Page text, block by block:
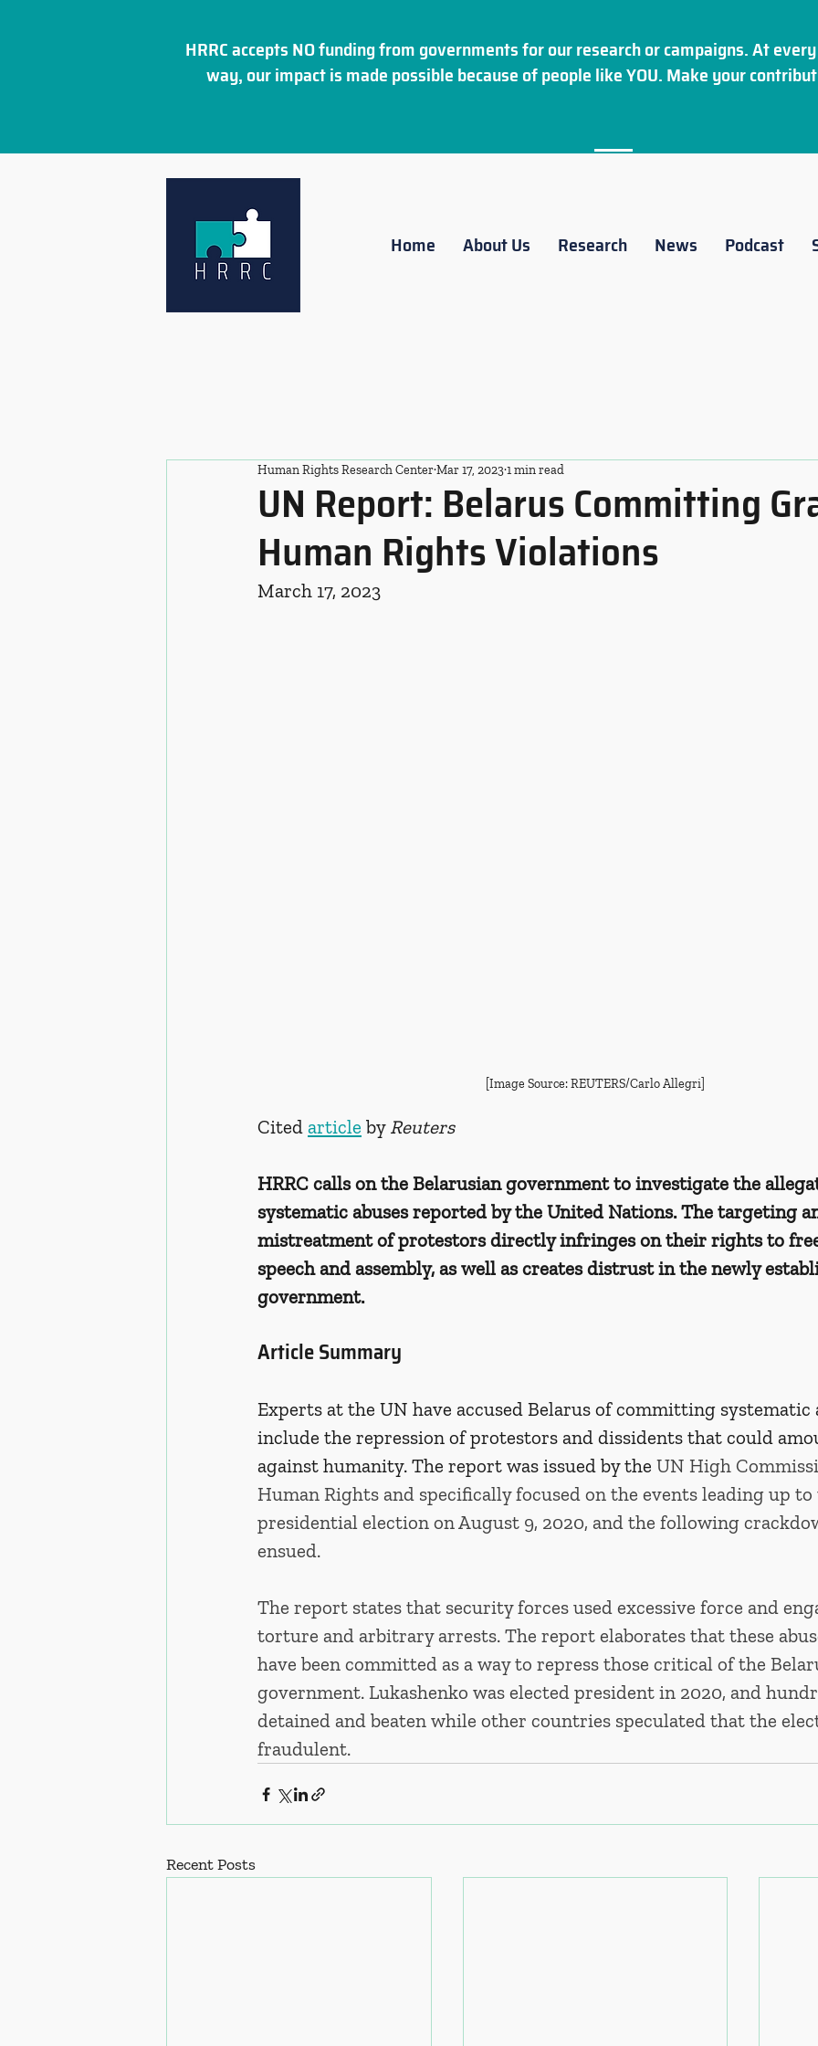
HRRC accepts NO funding from governments for our research or campaigns. At
way, our impact is made possible because of people like YOU. Make your
Home About Us Research News Podcast
UN Report: Belarus Committing
Human Rights Violations
Human Rights Research CenterMar 17, 20231 min read
March 17, 2023
[Image Source: REUTERS/Carlo Allegri]
Cited article by Reuters
HRRC calls on the Belarusian government to investigate the
systematic abuses reported by the United Nations. The targeting
mistreatment of protestors directly infringes on their rights to
speech and assembly, as well as creates distrust in the newly
government.
Article Summary
Experts at the UN have accused Belarus of committing systematic
include the repression of protestors and dissidents that could
against humanity. The report was issued by the UN High
Human Rights and specifically focused on the events leading up
presidential election on August 9, 2020, and the following
ensued.
The report states that security forces used excessive force and
torture and arbitrary arrests. The report elaborates that these
have been committed as a way to repress those critical of the
government. Lukashenko was elected president in 2020, and
detained and beaten while other countries speculated that the
fraudulent.
Recent Posts